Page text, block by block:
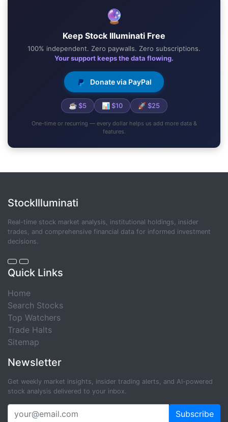
🔮
Keep Stock Illuminati Free
100% independent. Zero paywalls. Zero subscriptions.
Your support keeps the data flowing.
Donate via PayPal
☕ $5 📊 $10 🚀 $25
One-time or recurring — every dollar helps us add more data &
features.
StockIlluminati
Real-time stock market analysis, institutional holdings, insider
trades, and comprehensive financial data for informed investment
decisions.
Quick Links
Home
Search Stocks
Top Watchers
Trade Halts
Sitemap
Newsletter
Get weekly market insights, insider trading alerts, and AI-powered
stock analysis delivered to your inbox.
Subscribe